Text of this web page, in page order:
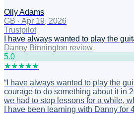
Olly Adams
GB · Apr 19, 2026
Trustpilot
I have always wanted to play the
Danny Binnington review
5.0
★★★★★
“ I have always wanted to play the
courage to do something about it in
we had to stop lessons for a while,
I have been learning with Danny for